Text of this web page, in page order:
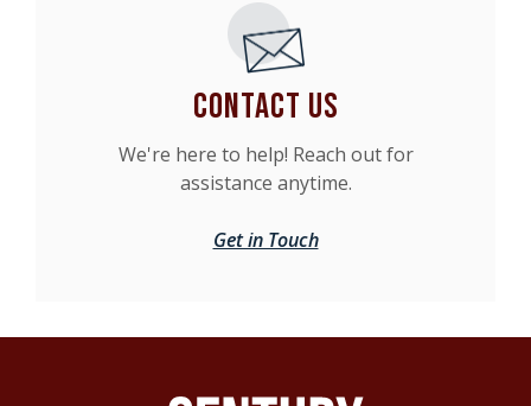
Contact Us
We're here to help! Reach out for
assistance anytime.
Get in Touch